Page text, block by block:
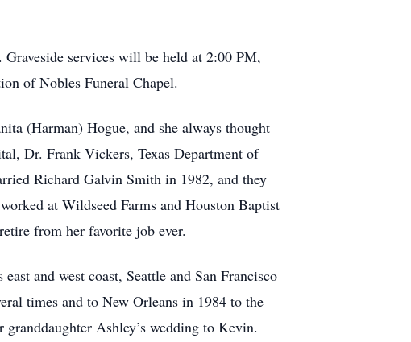
services will be held at 2:00 PM,
of Nobles Funeral Chapel.
(Harman) Hogue, and she always thought
Dr. Frank Vickers, Texas Department of
Richard Galvin Smith in 1982, and they
at Wildseed Farms and Houston Baptist
from her favorite job ever.
and west coast, Seattle and San Francisco
times and to New Orleans in 1984 to the
Ashley’s wedding to Kevin.